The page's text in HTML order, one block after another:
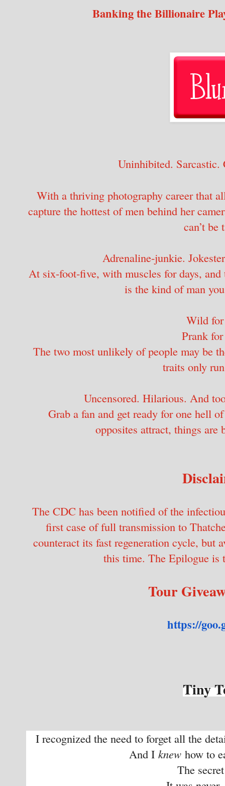
Banking the Billionaire
Uninhibited.
With a thriving photography career that
capture the hottest of men behind her
can’t be
Adrenaline-junkie.
At six-foot-five, with muscles for days,
is the kind of man
Wild
Prank
The two most unlikely of people may be
traits only
Uncensored. Hilarious. And
Grab a fan and get ready for one hell
opposites attract, things are
The CDC has been notified of the
first case of full transmission to
counteract its fast regeneration cycle, but
this time. The Epilogue is
Tour
https://
Tiny
I recognized the need to forget all the
And I knew how to
The secret